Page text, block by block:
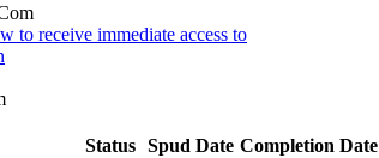
to receive immediate access to
Status Spud Date Completion Date